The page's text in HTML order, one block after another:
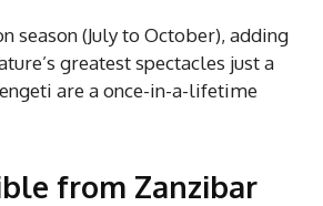
season (July to October), adding
greatest spectacles just a
are a once-in-a-lifetime
from Zanzibar